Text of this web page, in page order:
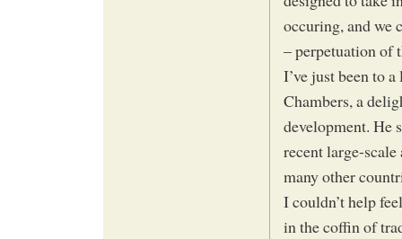
occuring, and we
– perpetuation of
I’ve just been to
Chambers, a
development. He
recent large-
many other
I couldn’t help
in the coffin of